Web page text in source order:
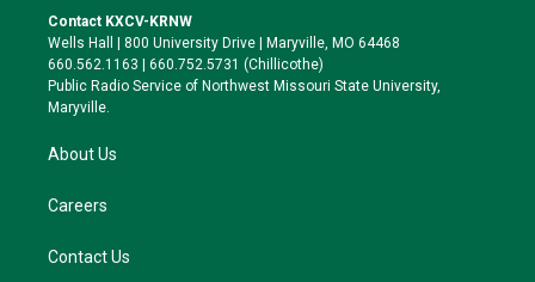
t
e
r
a
g
r
a
k
y
o
o
k
Contact KXCV-KRNW
Wells Hall | 800 University Drive | Maryville, MO 64468
660.562.1163 | 660.752.5731 (Chillicothe)
Public Radio Service of Northwest Missouri State University,
Maryville.
About Us
Careers
Contact Us